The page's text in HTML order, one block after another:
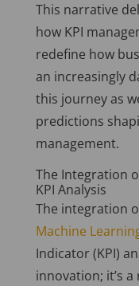
This narrative
how KPI
redefine how
an increasingly
this journey as
predictions
management.
The Integration
KPI Analysis
The integration
Machine
Indicator (KPI)
innovation; it’s